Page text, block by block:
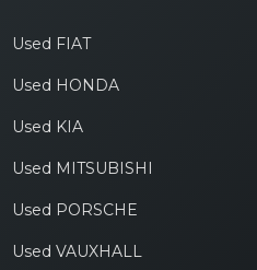
Used FIAT
Used HONDA
Used KIA
Used MITSUBISHI
Used PORSCHE
Used VAUXHALL